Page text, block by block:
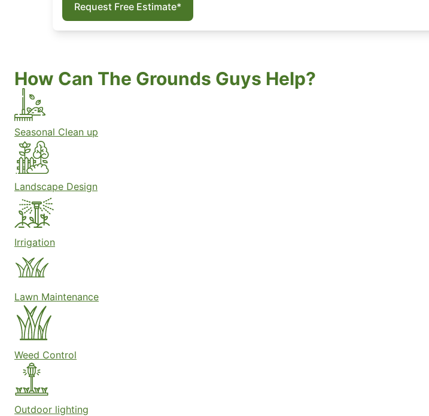
Request Free Estimate*
How Can The Grounds Guys Help?
Seasonal Clean up
Landscape Design
Irrigation
Lawn Maintenance
Weed Control
Outdoor lighting